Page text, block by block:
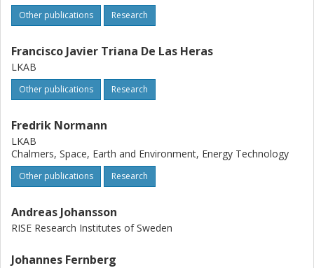
Other publications Research
Francisco Javier Triana De Las Heras
LKAB
Other publications Research
Fredrik Normann
LKAB
Chalmers, Space, Earth and Environment, Energy Technology
Other publications Research
Andreas Johansson
RISE Research Institutes of Sweden
Johannes Fernberg